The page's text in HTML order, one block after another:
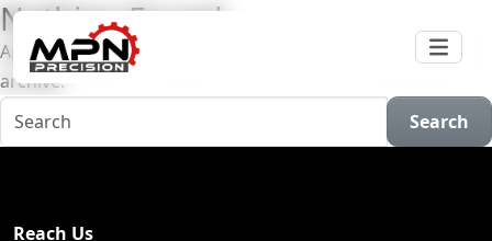
Nothing Found
Apologies, but no results were found for the requested
archive.
Search
Reach Us